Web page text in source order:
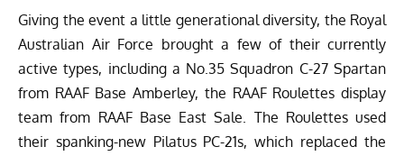
Giving the event a little generational diversity, the Royal
Australian Air Force brought a few of their currently
active types, including a No.35 Squadron C-27 Spartan
from RAAF Base Amberley, the RAAF Roulettes display
team from RAAF Base East Sale. The Roulettes used
their spanking-new Pilatus PC-21s, which replaced the